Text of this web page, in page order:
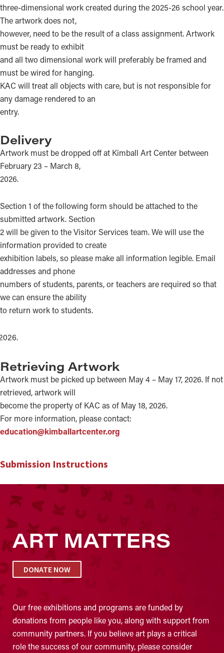
three-dimensional work created during the 2025-26 school year.
The artwork does not,
however, need to be the result of a class assignment. Artwork
must be ready to exhibit
and all two dimensional work will preferably be framed and
must be wired for hanging.
KAC will treat all objects with care, but is not responsible for
any damage rendered to an
entry.
Delivery
Artwork must be dropped off at Kimball Art Center between
February 23 – March 8,
2026.
Section 1 of the following form should be attached to the
submitted artwork. Section
2 will be given to the Visitor Services team. We will use the
information provided to create
exhibition labels, so please make all information legible. Email
addresses and phone
numbers of students, parents, or teachers are required so that
we can ensure the ability
to return work to students.
Retrieving Artwork
Artwork must be picked up between May 4 – May 17, 2026. If not
retrieved, artwork will
become the property of KAC as of May 18, 2026.
For more information, please contact:
education@kimballartcenter.org
Submission Instructions
ART MATTERS
DONATE NOW
Our free exhibitions and programs are funded by
donations from people like you, along with support from
community partners. If you believe art plays a critical
role the success of our community, please consider